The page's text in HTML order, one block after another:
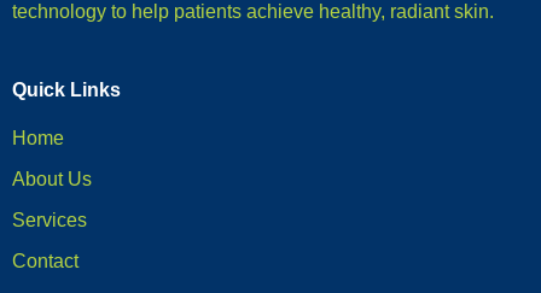
technology to help patients achieve healthy, radiant skin.
Quick Links
Home
About Us
Services
Contact